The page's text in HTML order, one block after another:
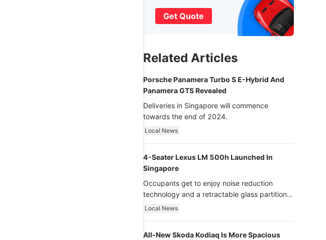
Get Quote
Related Articles
Porsche Panamera Turbo S E-Hybrid And
Panamera GTS Revealed
Deliveries in Singapore will commence
towards the end of 2024.
Local News
4-Seater Lexus LM 500h Launched In
Singapore
Occupants get to enjoy noise reduction
technology and a retractable glass partition
with dimming function - now that’s ultra
Local News
All-New Skoda Kodiaq Is More Spacious